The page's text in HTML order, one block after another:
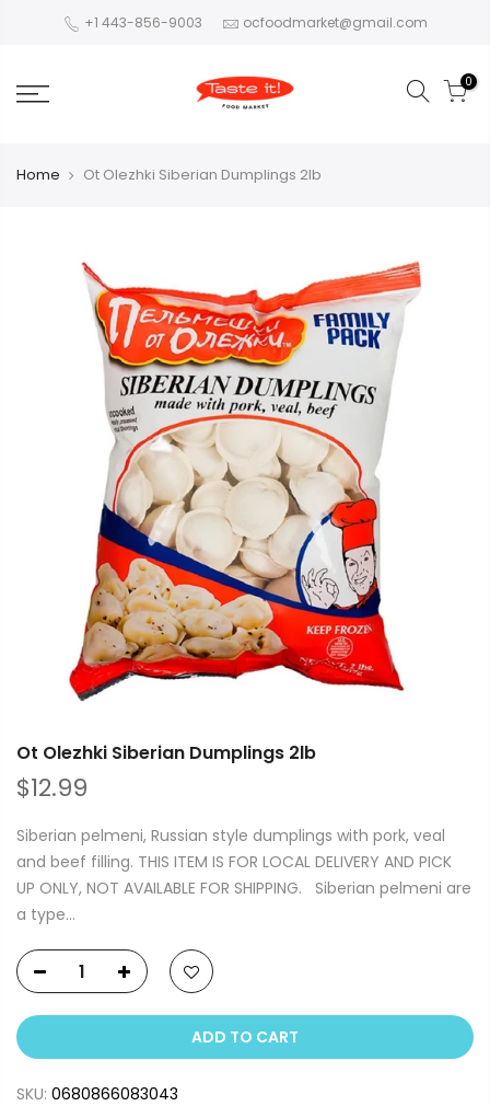
+1 443-856-9003 ocfoodmarket@gmail.com
0
Home Ot Olezhki Siberian Dumplings 2lb
Ot Olezhki Siberian Dumplings 2lb
$12.99
Siberian pelmeni, Russian style dumplings with pork, veal
and beef filling. THIS ITEM IS FOR LOCAL DELIVERY AND PICK
UP ONLY, NOT AVAILABLE FOR SHIPPING. Siberian pelmeni are
a type...
ADD TO CART
SKU: 0680866083043